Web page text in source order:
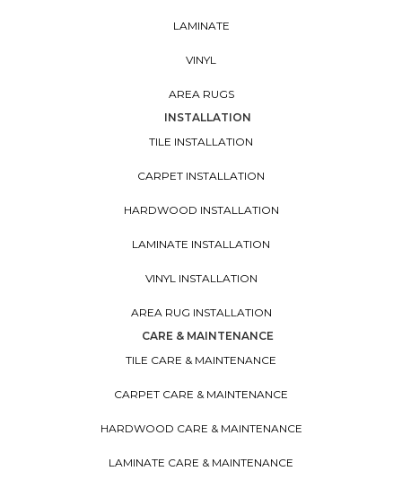
LAMINATE
VINYL
AREA RUGS
INSTALLATION
TILE INSTALLATION
CARPET INSTALLATION
HARDWOOD INSTALLATION
LAMINATE INSTALLATION
VINYL INSTALLATION
AREA RUG INSTALLATION
CARE & MAINTENANCE
TILE CARE & MAINTENANCE
CARPET CARE & MAINTENANCE
HARDWOOD CARE & MAINTENANCE
LAMINATE CARE & MAINTENANCE